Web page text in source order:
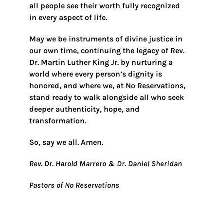
all people see their worth fully recognized
in every aspect of life.
May we be instruments of divine justice in
our own time, continuing the legacy of Rev.
Dr. Martin Luther King Jr. by nurturing a
world where every person’s dignity is
honored, and where we, at No Reservations,
stand ready to walk alongside all who seek
deeper authenticity, hope, and
transformation.
So, say we all. Amen.
Rev. Dr. Harold Marrero & Dr. Daniel Sheridan
Pastors of No Reservations